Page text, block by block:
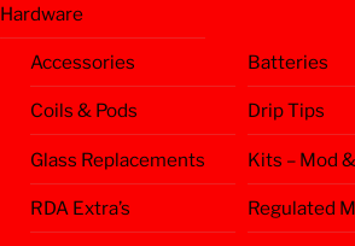
Hardware
Accessories Batteries
Coils & Pods Drip Tips
Glass Replacements Kits – Mod
RDA Extra’s Regulated